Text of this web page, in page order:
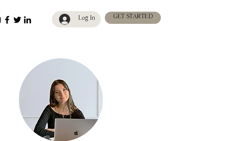
Log In GET STARTED